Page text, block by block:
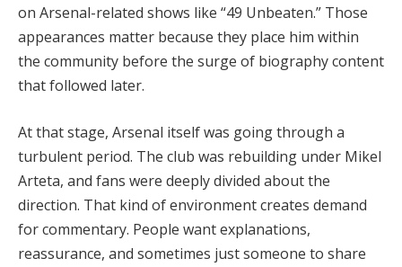
on Arsenal-related shows like “49 Unbeaten.” Those
appearances matter because they place him within
the community before the surge of biography content
that followed later.
At that stage, Arsenal itself was going through a
turbulent period. The club was rebuilding under Mikel
Arteta, and fans were deeply divided about the
direction. That kind of environment creates demand
for commentary. People want explanations,
reassurance, and sometimes just someone to share